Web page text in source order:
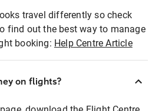
travel differently so check
find out the best way to manage
booking: Help Centre Article
on flights?